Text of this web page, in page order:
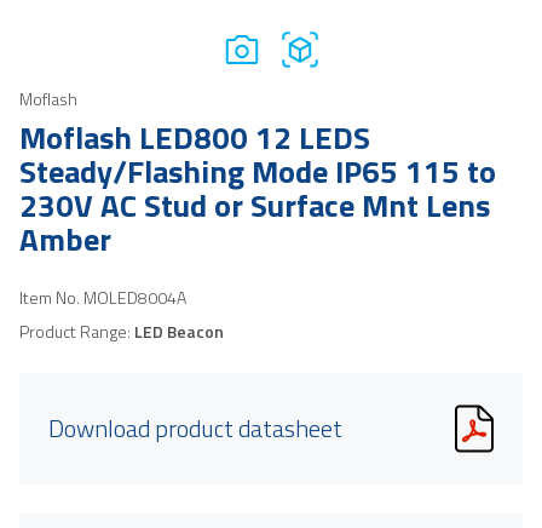
Moflash
Moflash LED800 12 LEDS
Steady/Flashing Mode IP65 115 to
230V AC Stud or Surface Mnt Lens
Amber
Item No. MOLED8004A
Product Range: LED Beacon
Download product datasheet